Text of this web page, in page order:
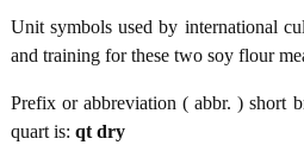
Unit symbols used by international
and training for these two soy flour
Prefix or abbreviation ( abbr. ) short
quart is: qt dry